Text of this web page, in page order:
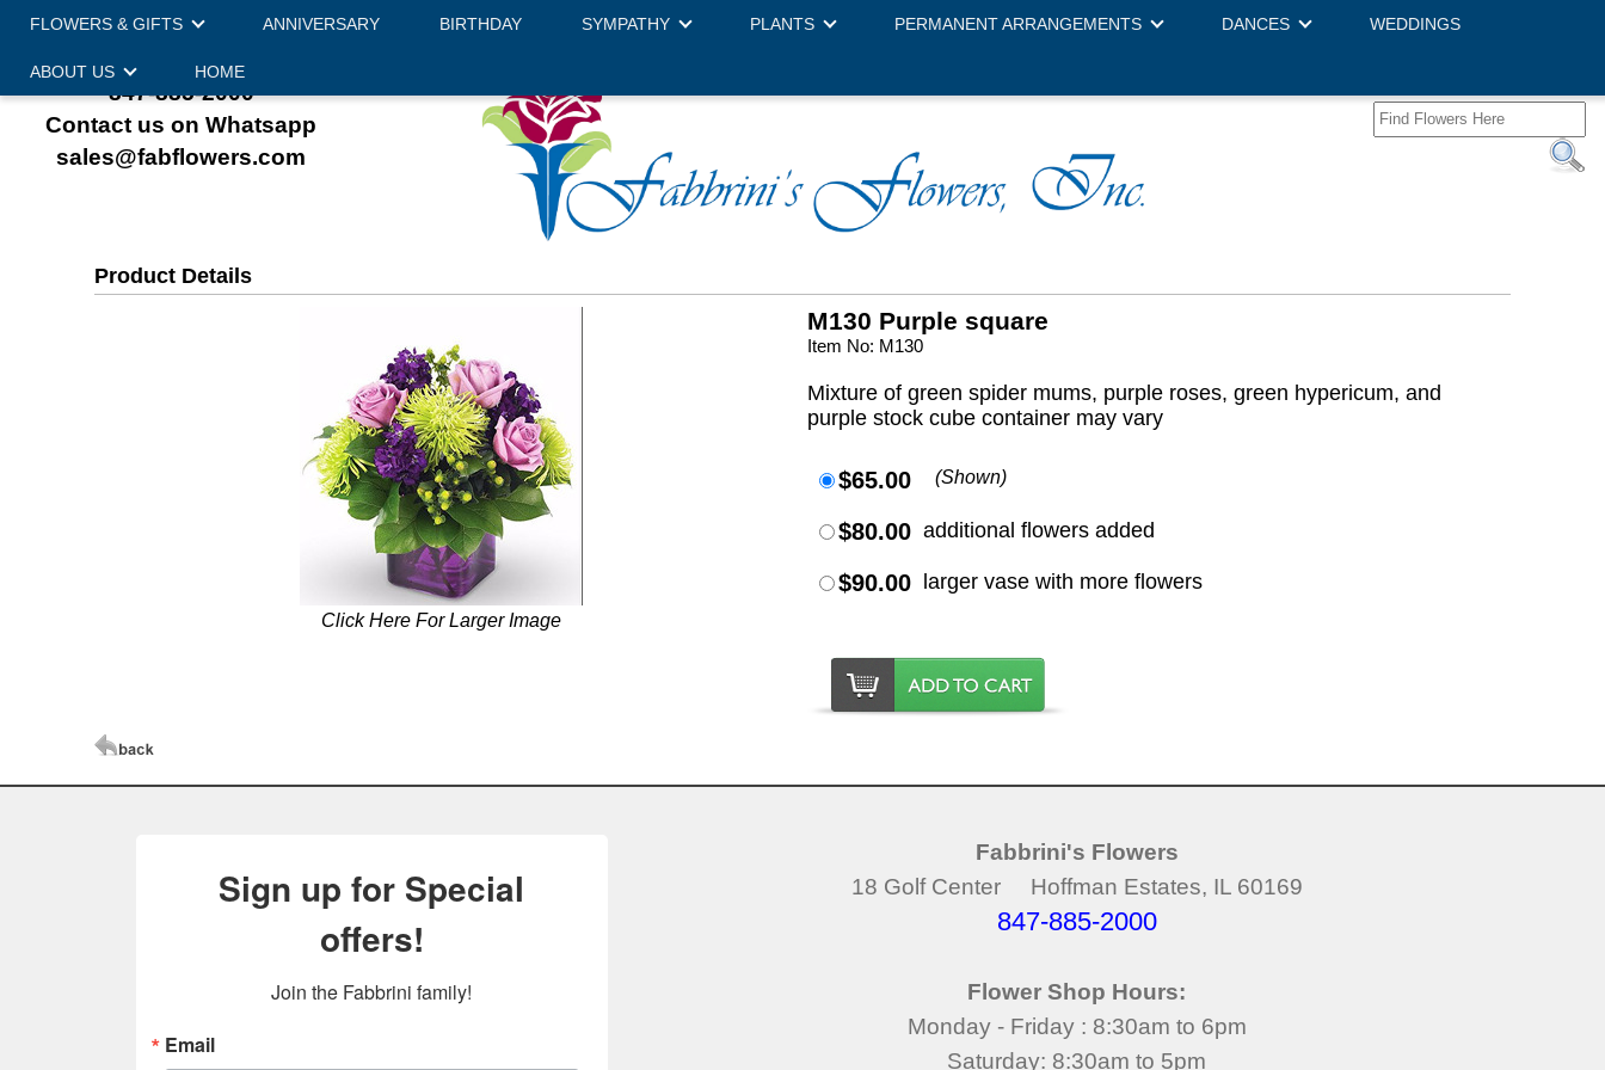
847-885-2000
Contact us on Whatsapp
sales@fabflowers.com
FLOWERS & GIFTS ANNIVERSARY BIRTHDAY SYMPATHY PLANTS PERMANENT ARRANGEMENTS DANCES WEDDINGS
ABOUT US HOME
Product Details
Click Here For Larger Image
M130 Purple square
Item No: M130
Mixture of green spider mums, purple roses, green hypericum, and
purple stock cube container may vary
$65.00 (Shown)
$80.00 additional flowers added
$90.00 larger vase with more flowers
Sign up for Special
offers!
Join the Fabbrini family!
Email
Fabbrini's Flowers
18 Golf Center Hoffman Estates, IL 60169
847-885-2000
Flower Shop Hours:
Monday - Friday : 8:30am to 6pm
Saturday: 8:30am to 5pm